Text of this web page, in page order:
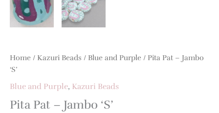
Home / Kazuri Beads / Blue and Purple / Pita Pat – Jambo
‘S’
Blue and Purple, Kazuri Beads
Pita Pat – Jambo ‘S’